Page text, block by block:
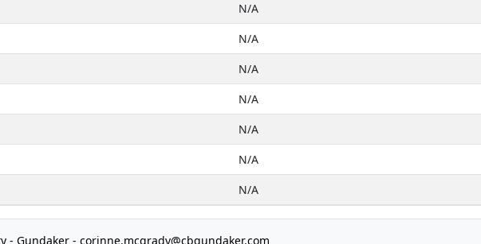
N/A
N/A
N/A
N/A
N/A
N/A
N/A
- Gundaker - corinne.mcgrady@cbgundaker.com